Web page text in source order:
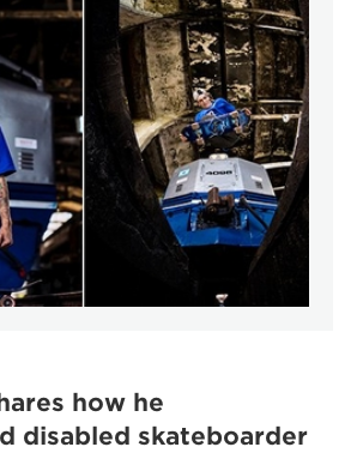
how he
disabled skateboarder